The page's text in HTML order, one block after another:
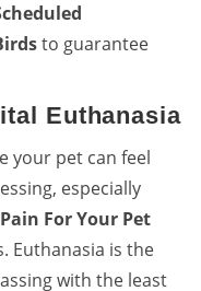
to guarantee
Euthanasia
your pet can feel
especially
Pain For Your Pet
Euthanasia is the
with the least